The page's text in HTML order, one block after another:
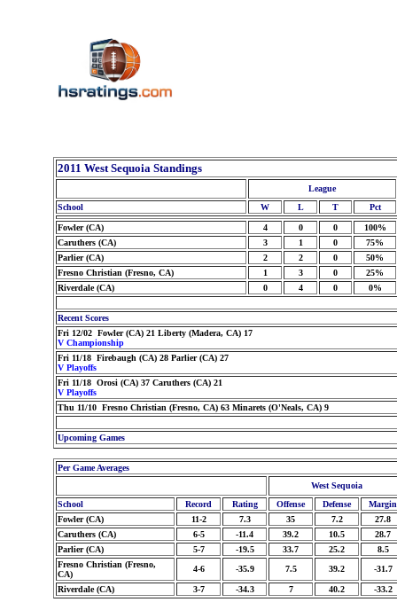
2011 West Sequoia Standings
League
School
W L T Pct
Fowler (CA) 4 0 0
100%
Caruthers (CA)
3 1 0
75%
Parlier (CA)
2 2 0
50%
Fresno Christian (Fresno, CA)
1 3 0
25%
Riverdale (CA)
0 4 0 0%
Recent Scores
Fri 12/02 Fowler (CA) 21 Liberty (Madera, CA) 17
V Championship
Fri 11/18 Firebaugh (CA) 28 Parlier (CA) 27
V Playoffs
Fri 11/18 Orosi (CA) 37 Caruthers (CA) 21
V Playoffs
Thu 11/10 Fresno Christian (Fresno, CA) 63 Minarets (O'Neals, CA) 9
Upcoming Games
Per Game Averages
West Sequoia
School
Record Rating Offense Defense
Margin
Fowler (CA)
11-2 7.3 35 7.2
27.8
Caruthers (CA)
6-5 -11.4 39.2 10.5
28.7
Parlier (CA)
5-7 -19.5 33.7 25.2
8.5
Fresno Christian (Fresno,
CA)
4-6 -35.9 7.5 39.2 -31.7
Riverdale (CA) 3-7 -34.3 7 40.2 -33.2